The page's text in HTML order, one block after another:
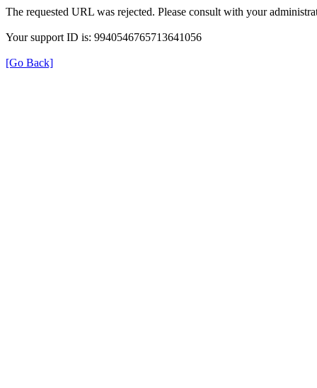
The requested URL was rejected. Please consult with your
Your support ID is: 9940546765713641056
[Go Back]